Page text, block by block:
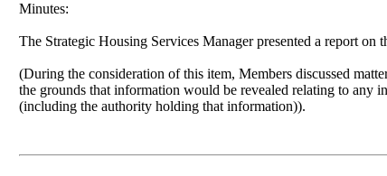
Minutes:
The Strategic Housing Services Manager presented a reporton
(During the consideration of this item, Members discussed
the grounds that information would be revealed relating to
(including the authority holding that information)).